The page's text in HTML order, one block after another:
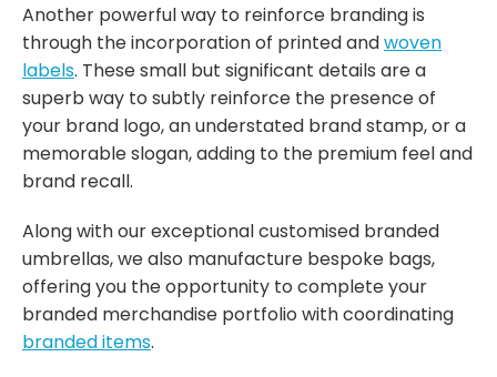
Another powerful way to reinforce branding is
through the incorporation of printed andwoven
labels. These small but significant details are a
superb way to subtly reinforce the presence of
your brand logo, an understated brand stamp, or a
memorable slogan, adding to the premium feel and
brand recall.
Along with our exceptional customised branded
umbrellas, we also manufacture bespoke bags,
offering you the opportunity to complete your
branded merchandise portfolio with coordinating
branded items.